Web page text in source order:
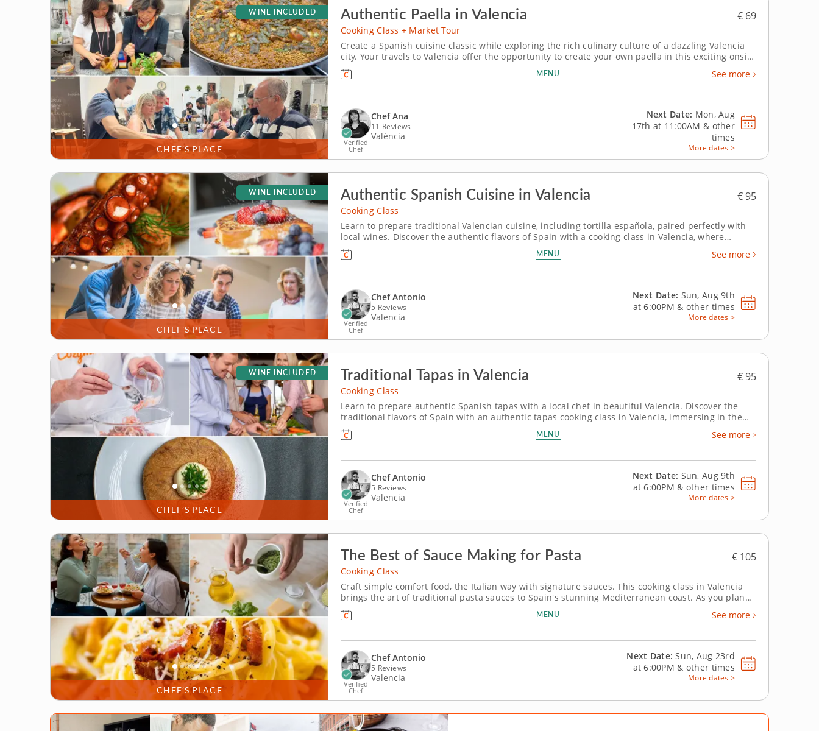
CHEF’S PLACE
WINE INCLUDED Authentic Paella in Valencia € 69
Cooking Class + Market Tour
Create a Spanish cuisine classic while exploring the rich culinary culture of a dazzling Valencia
city. Your travels to Valencia offer the opportunity to create your own paella in this exciting onsite
cooking class. Chef Ana delivers a one-of-a-kind experience for visitors to Spain, conducted in a
timeless...
MENU See more
Verified
Chef
Chef Ana
11 Reviews
València
Next Date: Mon, Aug
17th at 11:00AM & other
times
More dates >
CHEF’S PLACE
WINE INCLUDED Authentic Spanish Cuisine in Valencia € 95
Cooking Class
Learn to prepare traditional Valencian cuisine, including tortilla española, paired perfectly with
local wines. Discover the authentic flavors of Spain with a cooking class in Valencia, where
tradition and hospitality come alive at the table. Chef Antonio, a world-class local expert, will
share the culinary...
MENU See more
Verified
Chef
Chef Antonio
5 Reviews
Valencia
Next Date: Sun, Aug 9th
at6:00PM & other times
More dates >
CHEF’S PLACE
WINE INCLUDED Traditional Tapas in Valencia € 95
Cooking Class
Learn to prepare authentic Spanish tapas with a local chef in beautiful Valencia. Discover the
traditional flavors of Spain with an authentic tapas cooking class in Valencia, immersing in the
culinary heritage of this coastal Mediterranean city. Led by Chef Antonio, a local expert who
specializes in the cuisine of...
MENU See more
Verified
Chef
Chef Antonio
5 Reviews
Valencia
Next Date: Sun, Aug 9th
at6:00PM & other times
More dates >
CHEF’S PLACE
The Best of Sauce Making for Pasta € 105
Cooking Class
Craft simple comfort food, the Italian way with signature sauces. This cooking class in Valencia
brings the art of traditional pasta sauces to Spain's stunning Mediterranean coast. As you plan
your trip to Spain, discover timeless culinary techniques in one of Europe's most vibrant food
MENU See more
Verified
Chef
Chef Antonio
5 Reviews
Valencia
Next Date: Sun, Aug 23rd
at6:00PM & other times
More dates >